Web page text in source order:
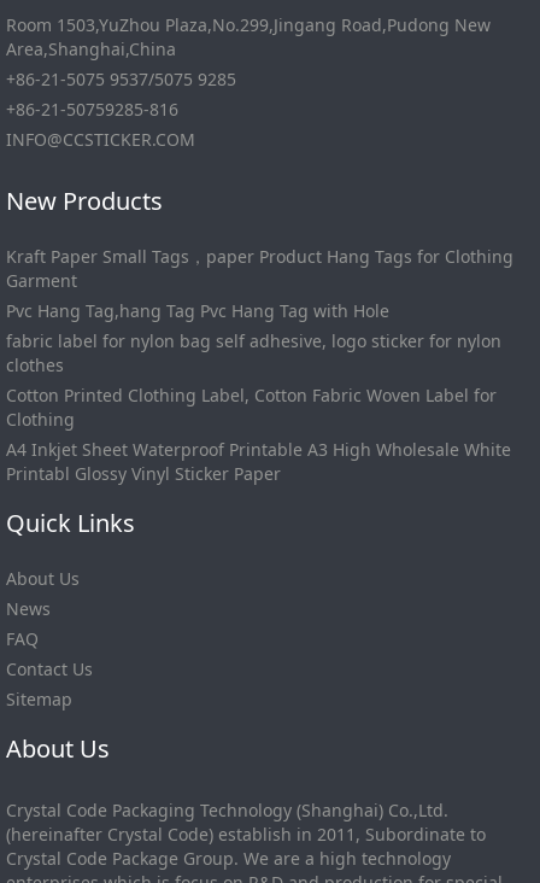
Room 1503,YuZhou Plaza,No.299,Jingang Road,Pudong New
Area,Shanghai,China
+86-21-5075 9537/5075 9285
+86-21-50759285-816
INFO@CCSTICKER.COM
New Products
Kraft Paper Small Tags，paper Product Hang Tags for Clothing
Garment
Pvc Hang Tag,hang Tag Pvc Hang Tag with Hole
fabric label for nylon bag self adhesive, logo sticker for nylon
clothes
Cotton Printed Clothing Label, Cotton Fabric Woven Label for
Clothing
A4 Inkjet Sheet Waterproof Printable A3 High Wholesale White
Printabl Glossy Vinyl Sticker Paper
Quick Links
About Us
News
FAQ
Contact Us
Sitemap
About Us
Crystal Code Packaging Technology (Shanghai) Co.,Ltd.
(hereinafter Crystal Code) establish in 2011, Subordinate to
Crystal Code Package Group. We are a high technology